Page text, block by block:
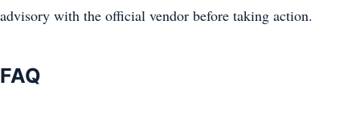
advisory with the official vendor before taking action.
FAQ